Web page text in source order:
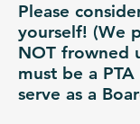
Please
yourself! (We
NOT frowned
must be a
serve as a